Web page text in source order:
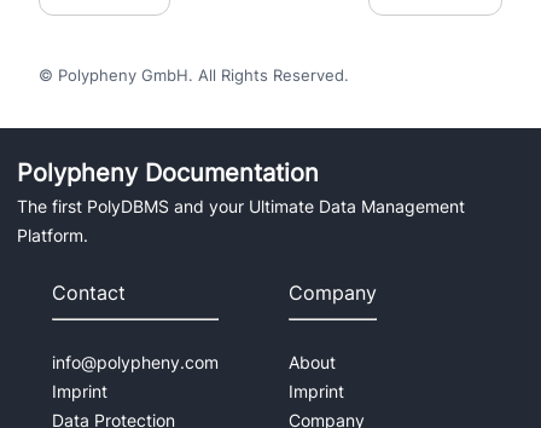
© Polypheny GmbH. All Rights Reserved.
Polypheny Documentation
The first PolyDBMS and your Ultimate Data Management
Platform.
Contact
info@polypheny.com
Imprint
Data Protection
Company
About
Imprint
Company